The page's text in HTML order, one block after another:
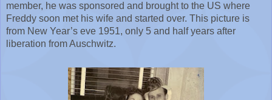
member, he was sponsored and brought to the US where
Freddy soon met his wife and started over. This picture is
from New Year’s eve 1951, only 5 and half years after
liberation from Auschwitz.